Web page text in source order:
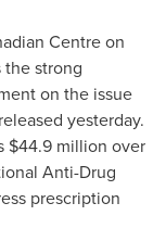
Centre on
the strong
on the issue
yesterday.
$44.9 million over
Anti-Drug
prescription